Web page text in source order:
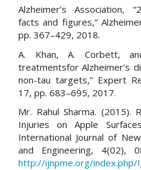
Alzheimer’s Association,
facts and figures,”
pp. 367–429, 2018.
A. Khan, A. Corbett,
treatmentsfor Alzheimer’s
non-tau targets,” Expert
17, pp. 683–695, 2017.
Mr. Rahul Sharma. (2015).
Injuries on Apple
International Journal of
and Engineering, 4(02),
http://ijnpme.org/index.php/